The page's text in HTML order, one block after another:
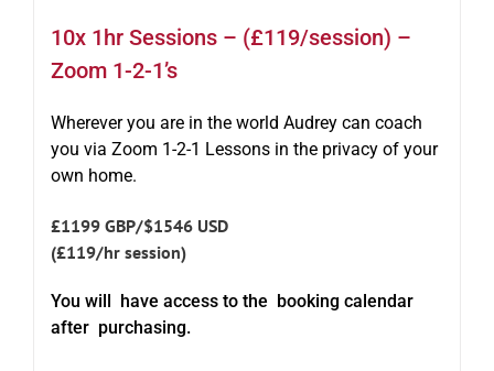
10x 1hr Sessions – (£119/session) –
Zoom 1-2-1’s
Wherever you are in the world Audrey can coach
you via Zoom 1-2-1 Lessons in the privacy of your
own home.
£1199 GBP/$1546 USD
(£119/hr session)
You will have access to the booking calendar
after purchasing.